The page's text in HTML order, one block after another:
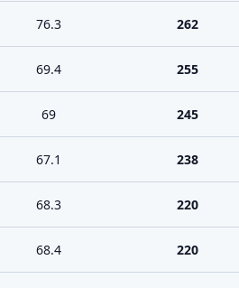
76.3 262
69.4 255
69 245
67.1 238
68.3 220
68.4 220